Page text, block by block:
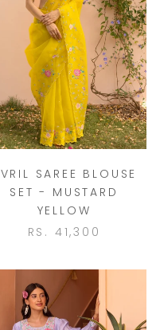
SAREE BLOUSE
SET - MUSTARD
YELLOW
RS. 41,300